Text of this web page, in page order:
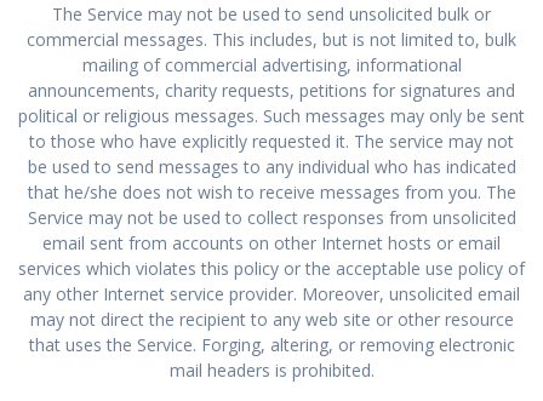
The Service may not be used to send unsolicited bulk or
commercial messages. This includes, but is not limited to, bulk
mailing of commercial advertising, informational
announcements, charity requests, petitions for signatures and
political or religious messages. Such messages may only be sent
to those who have explicitly requested it. The service may not
be used to send messages to any individual who has indicated
that he/she does not wish to receive messages from you. The
Service may not be used to collect responses from unsolicited
email sent from accounts on other Internet hosts or email
services which violates this policy or the acceptable use policy of
any other Internet service provider. Moreover, unsolicited email
may not direct the recipient to any web site or other resource
that uses the Service. Forging, altering, or removing electronic
mail headers is prohibited.